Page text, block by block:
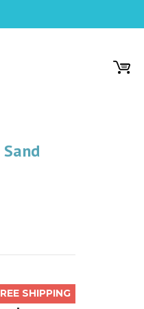
SHIPPING